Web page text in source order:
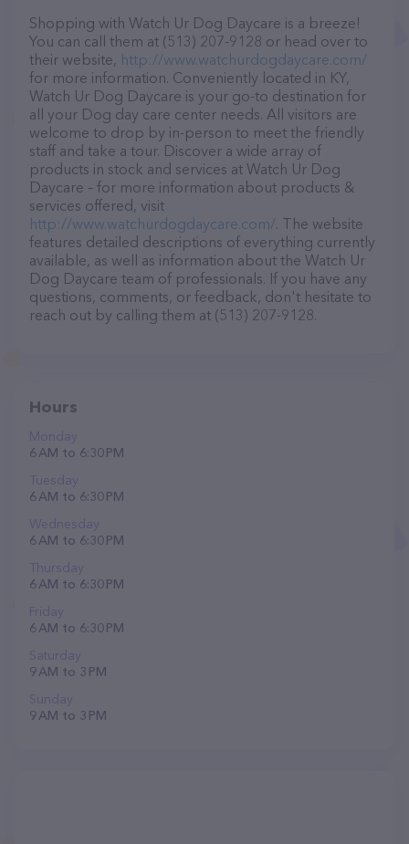
Shopping with Watch Ur Dog Daycare is a breeze!
You can call them at (513) 207-9128 or head over to
their website, http://www.watchurdogdaycare.com/
for more information. Conveniently located in KY,
Watch Ur Dog Daycare is your go-to destination for
all your Dog day care center needs. All visitors are
welcome to drop by in-person to meet the friendly
staff and take a tour. Discover a wide array of
products in stock and services at Watch Ur Dog
Daycare – for more information about products &
services offered, visit
http://www.watchurdogdaycare.com/. The website
features detailed descriptions of everything currently
available, as well as information about the Watch Ur
Dog Daycare team of professionals. If you have any
questions, comments, or feedback, don't hesitate to
reach out by calling them at (513) 207-9128.
Hours
Monday
6 AM to 6:30 PM
Tuesday
6 AM to 6:30 PM
Wednesday
6 AM to 6:30 PM
Thursday
6 AM to 6:30 PM
Friday
6 AM to 6:30 PM
Saturday
9 AM to 3 PM
Sunday
9 AM to 3 PM